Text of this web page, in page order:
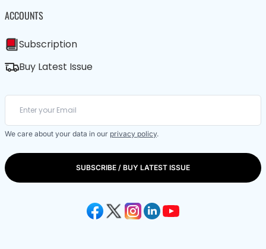
ACCOUNTS
Subscription
Buy Latest Issue
We care about your data in our privacy policy.
SUBSCRIBE / BUY LATEST ISSUE